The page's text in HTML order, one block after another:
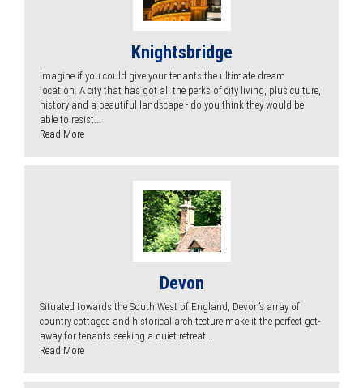
Knightsbridge
Imagine if you could give your tenants the ultimate dream
location. A city that has got all the perks of city living, plus culture,
history and a beautiful landscape - do you think they would be
able to resist...
Read More
Devon
Situated towards the South West of England, Devon’s array of
country cottages and historical architecture make it the perfect get-
away for tenants seeking a quiet retreat...
Read More